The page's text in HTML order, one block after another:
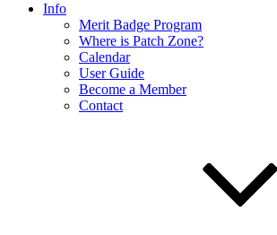
Info
Merit Badge Program
Where is Patch Zone?
Calendar
User Guide
Become a Member
Contact